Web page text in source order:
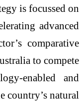
is focussed on
advanced
comparative
to compete
enabled and
country’s natural